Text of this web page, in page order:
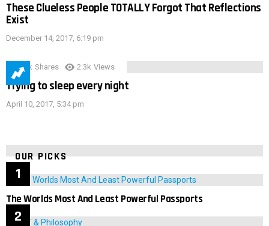
These Clueless People TOTALLY Forgot That Reflections
Exist
December 14, 2017, 6:19 pm
3.9k Shares 2.3k Views
Trying to sleep every night
April 10, 2017, 5:34 pm
OUR PICKS
The Worlds Most And Least Powerful Passports